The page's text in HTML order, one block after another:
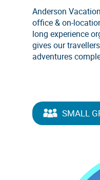
Anderson
office & on-
long experience
gives our
adventures
SMALL